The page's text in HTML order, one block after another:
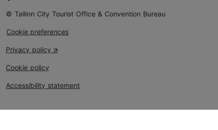
© Tallinn City Tourist Office & Convention Bureau
Cookie preferences
Privacy policy
Cookie policy
Accessibility statement